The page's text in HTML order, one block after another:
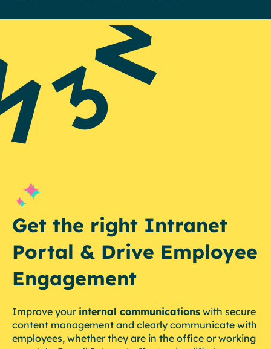
Get the right Intranet
Portal & Drive Employee
Engagement
Improve your internal communications with secure
content management and clearly communicate with
employees, whether they are in the office or working